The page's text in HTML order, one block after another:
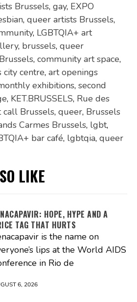
Brussels, gay, EXPO
, queer artists Brussels,
, LGBTQIA+ art
, brussels, queer
, community art space,
city centre, art openings
exhibitions, second
, KET.BRUSSELS, Rue des
call Brussels, queer, Brussels
Carmes Brussels, lgbt,
bar café, lgbtqia, queer
LIKE
HOPE, HYPE AND A
TAG THAT HURTS
is the name on
lips at the World AIDS
in Rio de
6, 2026